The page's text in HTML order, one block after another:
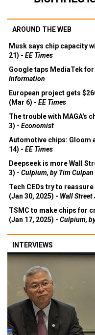
AROUND THE WEB
Musk says chip capacity
21) - EE Times
Google taps MediaTek
Information
European project gets
(Mar 6) - EE Times
The trouble with MAGA's
3) - Economist
Automotive chips: Gloom
14) - EE Times
Deepseek is more Wall
3) - Culpium, by Tim Culpan
Tech CEOs try to
(Jan 30, 2025) - Wall
TSMC to make chips for
(Jan 17, 2025) - Culpium,
INTERVIEWS